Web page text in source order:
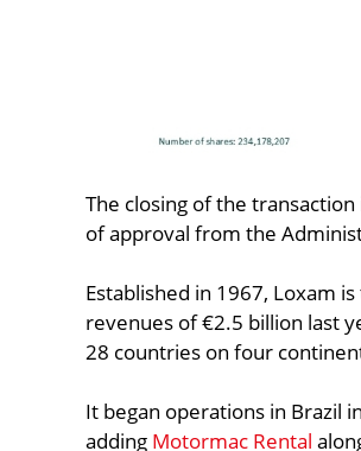
The closing of the
of approval from the
Established in 1967, Loxam
revenues of €2.5 billion last
28 countries on four
It began operations in Brazil
adding Motormac Rental